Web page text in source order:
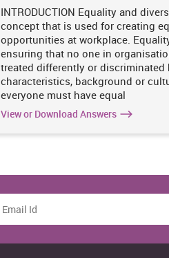
INTRODUCTION Equality and
concept that is used for creating
opportunities at workplace.
ensuring that no one in
treated differently or discriminated
characteristics, background or
everyone must have equal
View or Download Answers